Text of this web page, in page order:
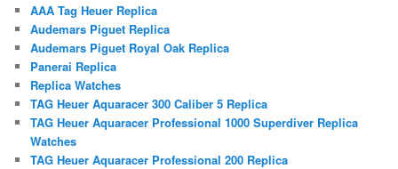
AAA Tag Heuer Replica
Audemars Piguet Replica
Audemars Piguet Royal Oak Replica
Panerai Replica
Replica Watches
TAG Heuer Aquaracer 300 Caliber 5 Replica
TAG Heuer Aquaracer Professional 1000 Superdiver Replica
Watches
TAG Heuer Aquaracer Professional 200 Replica